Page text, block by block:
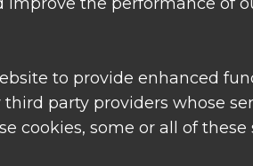
to provide enhanced
party providers whose
cookies, some or all of